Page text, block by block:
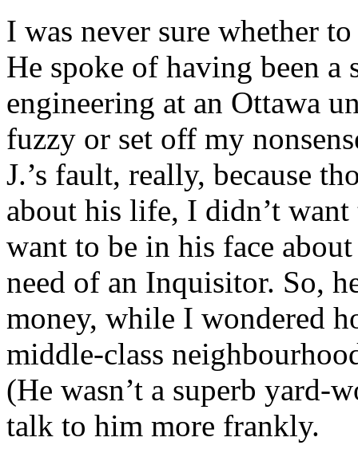
I was never sure whether
He spoke of having been a
engineering at an Ottawa
fuzzy or set off my
J.’s fault, really, because
about his life, I didn’t
want to be in his face
need of an Inquisitor. So,
money, while I wondered
middle-class
(He wasn’t a superb yard-
talk to him more frankly.